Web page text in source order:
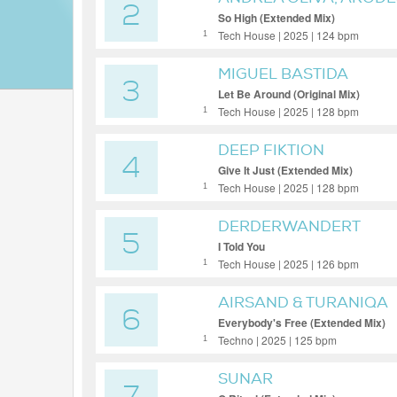
2 1
So High (Extended Mix)
Tech House | 2025 | 124 bpm
3 1
MIGUEL BASTIDA
Let Be Around (Original Mix)
Tech House | 2025 | 128 bpm
4 1
DEEP FIKTION
Give It Just (Extended Mix)
Tech House | 2025 | 128 bpm
5 1
DERDERWANDERT
I Told You
Tech House | 2025 | 126 bpm
6 1
AIRSAND & TURANIQA
Everybody's Free (Extended Mix)
Techno | 2025 | 125 bpm
SUNAR